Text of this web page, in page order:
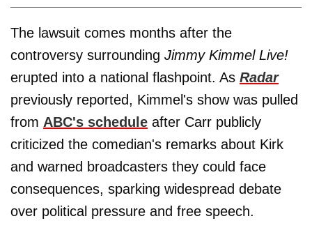
The lawsuit comes months after the
controversy surrounding Jimmy Kimmel Live!
erupted into a national flashpoint. As Radar
previously reported, Kimmel's show was pulled
from ABC's schedule after Carr publicly
criticized the comedian's remarks about Kirk
and warned broadcasters they could face
consequences, sparking widespread debate
over political pressure and free speech.